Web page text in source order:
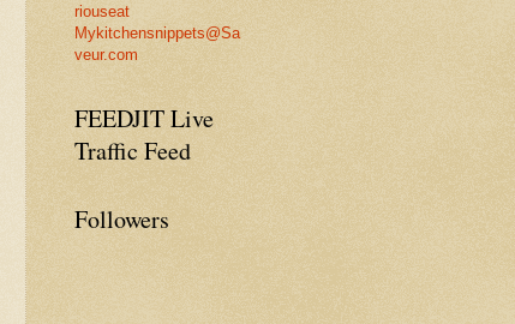
riouseat
Mykitchensnippets@Sa
veur.com
FEEDJIT Live
Traffic Feed
Followers